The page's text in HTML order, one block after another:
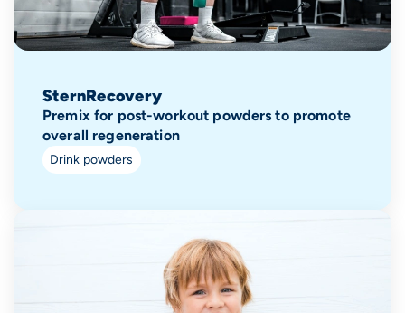
SternRecovery
Premix for post-workout powders to promote
overall regeneration
Drink powders